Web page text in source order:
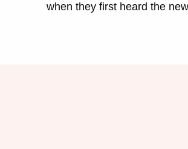
when they first heard the